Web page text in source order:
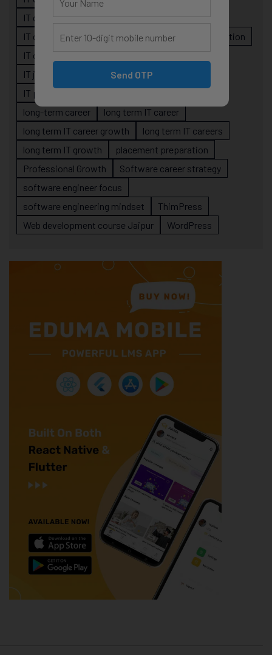
IT career planning
IT career roadmap
IT Careers
IT career stagnation
IT career strategy
IT job readiness
IT professional growth
IT professionals
long-term career
long term IT career
long term IT career growth
long term IT careers
long term IT growth
placement preparation
Professional Growth
Software career strategy
software engineer focus
software engineering mindset
ThimPress
Web development course Jaipur
WordPress
Send OTP